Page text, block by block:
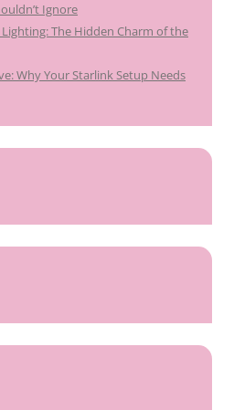
Ignore
The Hidden Charm of the
Why Your Starlink Setup Needs